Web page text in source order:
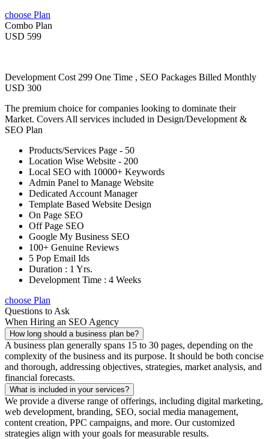
choose Plan
Combo Plan
USD 599
Development Cost 299 One Time , SEO Packages Billed Monthly
USD 300
The premium choice for companies looking to dominate their
Market. Covers All services included in Design/Development &
SEO Plan
Products/Services Page - 50
Location Wise Website - 200
Local SEO with 10000+ Keywords
Admin Panel to Manage Website
Dedicated Account Manager
Template Based Website Design
On Page SEO
Off Page SEO
Google My Business SEO
100+ Genuine Reviews
5 Pop Email Ids
Duration : 1 Yrs.
Development Time : 4 Weeks
choose Plan
Questions to Ask
When Hiring an SEO Agency
How long should a business plan be?
A business plan generally spans 15 to 30 pages, depending on the
complexity of the business and its purpose. It should be both concise
and thorough, addressing objectives, strategies, market analysis, and
financial forecasts.
What is included in your services?
We provide a diverse range of offerings, including digital marketing,
web development, branding, SEO, social media management,
content creation, PPC campaigns, and more. Our customized
strategies align with your goals for measurable results.